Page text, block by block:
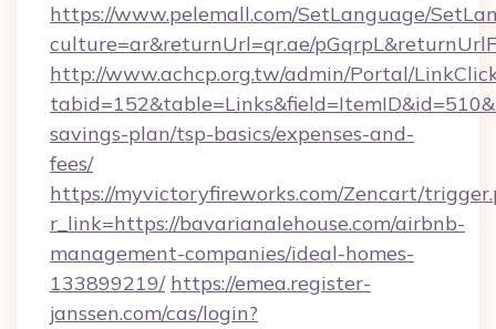
https://www.pelemall.com/SetLanguage/
culture=ar&returnUrl=qr.ae/
http://www.achcp.org.tw/admin/Portal/
savings-plan/tsp-basics/expenses-and-
fees/
https://myvictoryfireworks.com/Zencart/
r_link=https://bavarianalehouse.com/airbnb-
management-companies/ideal-homes-
133899219/ https://emea.register-
janssen.com/cas/login?